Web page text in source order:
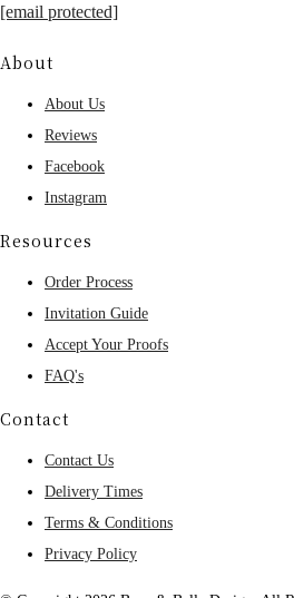
[email protected]
About
About Us
Reviews
Facebook
Instagram
Resources
Order Process
Invitation Guide
Accept Your Proofs
FAQ's
Contact
Contact Us
Delivery Times
Terms & Conditions
Privacy Policy